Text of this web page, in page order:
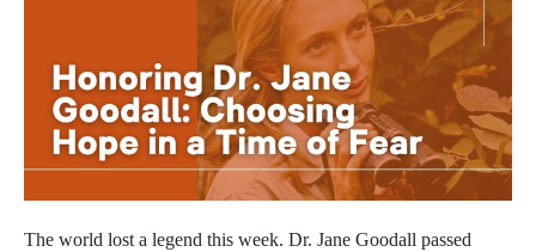
The world lost a legend this week. Dr. Jane Goodall